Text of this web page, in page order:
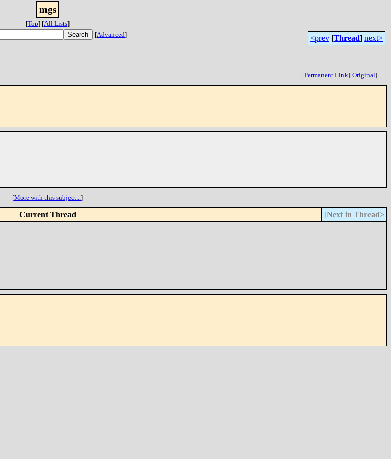
mgs
[Top] [All Lists]
[Advanced] <prev [Thread] next>
[Permanent Link][Original]
[More with this subject...]
Current Thread [Next in Thread>